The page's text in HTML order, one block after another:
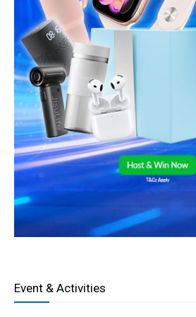
Event & Activities